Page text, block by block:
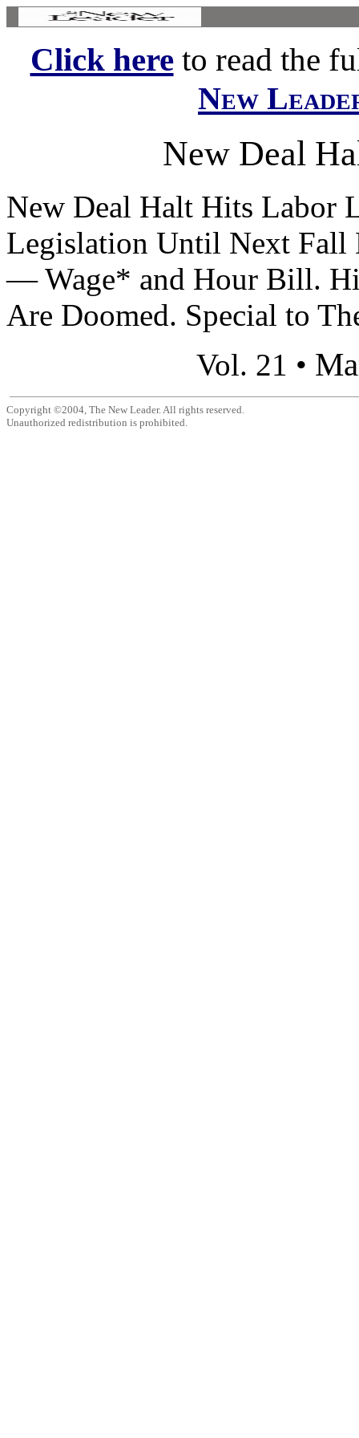
Click hereto read the
New
New Deal
New Deal Halt Hits Labor
Legislation Until Next Fall
— Wage* and Hour Bill.
Are Doomed. Special to
Vol. 21 •
Copyright ©2004, The New Leader. All rights reserved.
Unauthorized redistribution is prohibited.